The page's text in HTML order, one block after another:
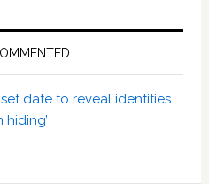
date to reveal identities